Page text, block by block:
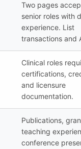
Two pages
senior roles with
experience. List
transactions and
Clinical roles
certifications,
and licensure
documentation.
Publications,
teaching
conference